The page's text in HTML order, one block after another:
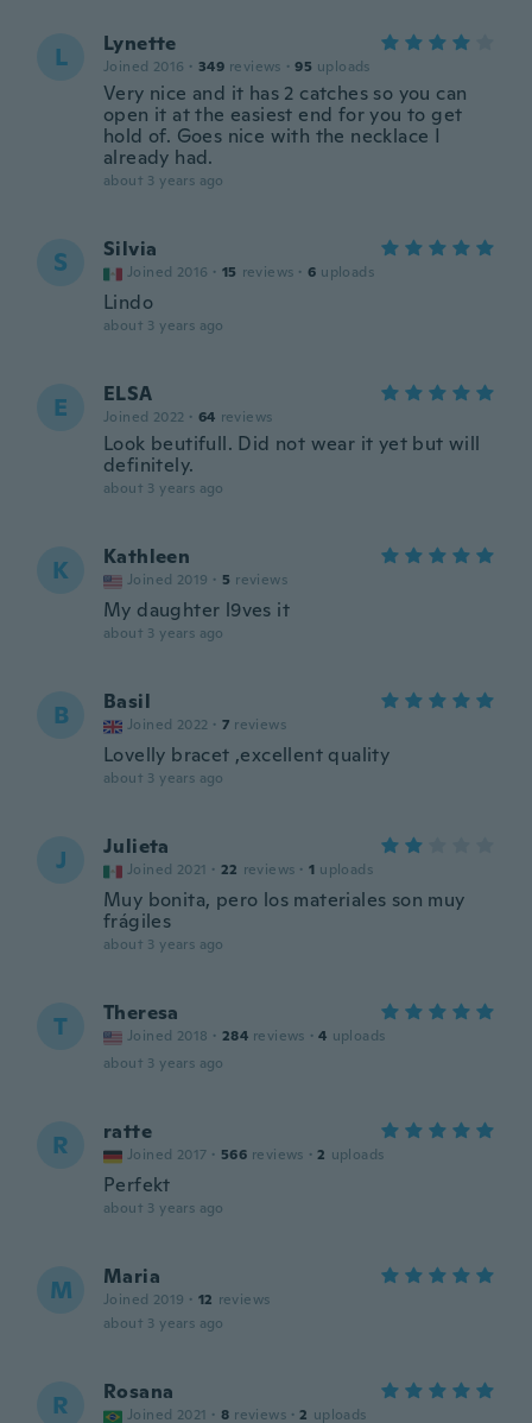
L Lynette
Joined 2016 · 349 reviews · 95 uploads
Very nice and it has 2 catches so you can
open it at the easiest end for you to get
hold of. Goes nice with the necklace I
already had.
about 3 years ago
S Silvia
Joined 2016 · 15 reviews · 6 uploads
Lindo
about 3 years ago
E ELSA
Joined 2022 · 64 reviews
Look beutifull. Did not wear it yet but will
definitely.
about 3 years ago
K Kathleen
Joined 2019 · 5 reviews
My daughter l9ves it
about 3 years ago
B Basil
Joined 2022 · 7 reviews
Lovelly bracet ,excellent quality
about 3 years ago
J Julieta
Joined 2021 · 22 reviews · 1 uploads
Muy bonita, pero los materiales son muy
frágiles
about 3 years ago
T Theresa
Joined 2018 · 284 reviews · 4 uploads
about 3 years ago
R ratte
Joined 2017 · 566 reviews · 2 uploads
Perfekt
about 3 years ago
M Maria
Joined 2019 · 12 reviews
about 3 years ago
R Rosana
Joined 2021 · 8 reviews · 2 uploads